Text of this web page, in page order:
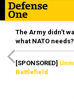
The Army didn’t
what NATO needs?
[SPONSORED]
Battlefield